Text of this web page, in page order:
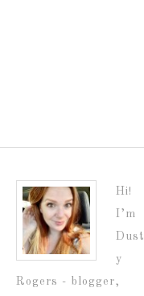
Hi!
I’m
Dust
y
Rogers - blogger,